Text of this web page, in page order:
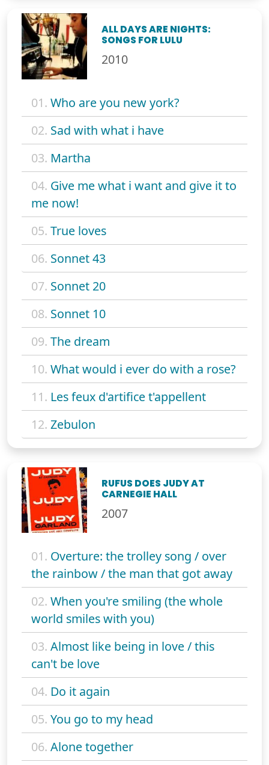
ALL DAYS ARE NIGHTS:
SONGS FOR LULU
2010
01. Who are you new york?
02. Sad with what i have
03. Martha
04. Give me what i want and give it to
me now!
05. True loves
06. Sonnet 43
07. Sonnet 20
08. Sonnet 10
09. The dream
10. What would i ever do with a rose?
11. Les feux d'artifice t'appellent
12. Zebulon
RUFUS DOES JUDY AT
CARNEGIE HALL
2007
01. Overture: the trolley song / over
the rainbow / the man that got away
02. When you're smiling (the whole
world smiles with you)
03. Almost like being in love / this
can't be love
04. Do it again
05. You go to my head
06. Alone together